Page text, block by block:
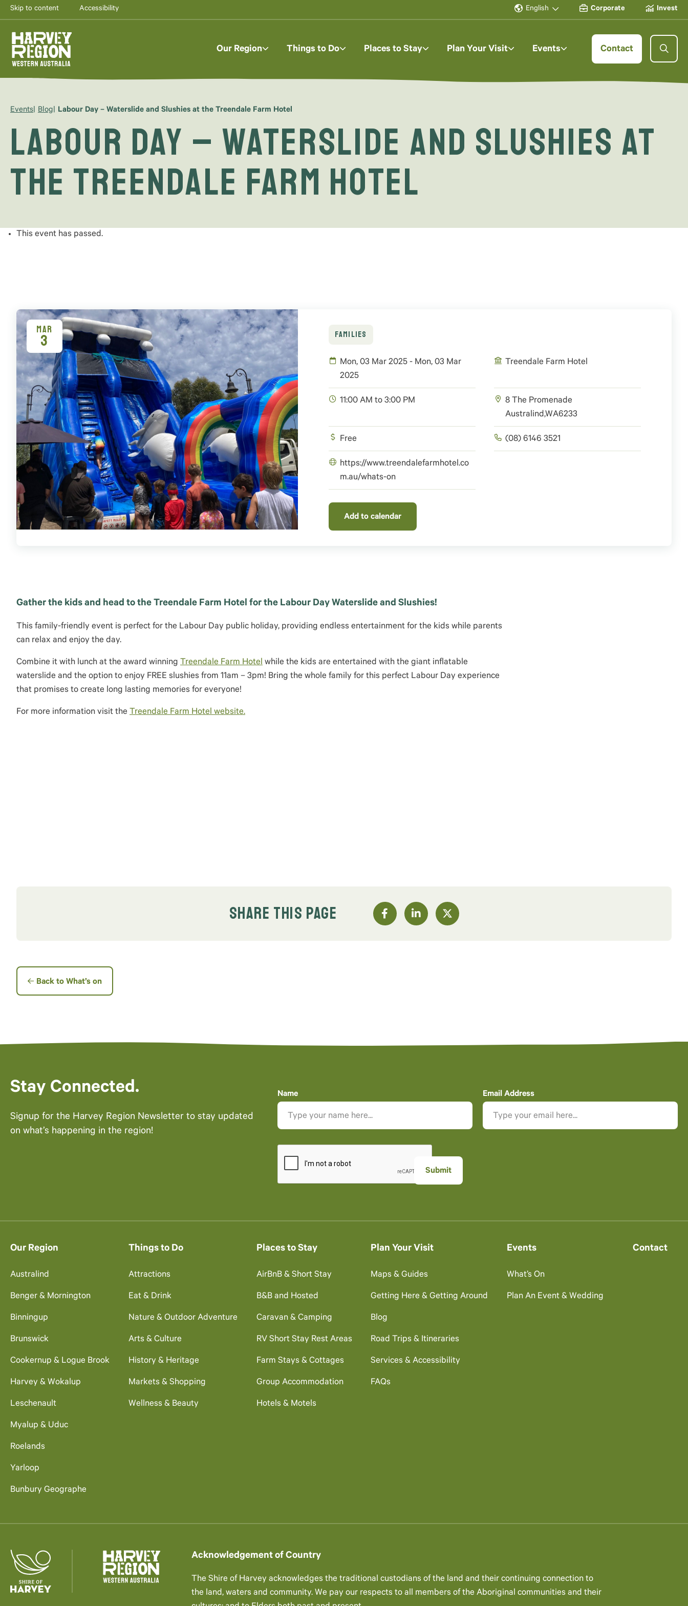
Skip to content Accessibility English Corporate Invest
Our Region Things to Do Places to Stay Plan Your Visit Events Contact
Events Blog Labour Day – Waterslide and Slushies at the Treendale Farm Hotel
Labour Day – Waterslide and Slushies at
the Treendale Farm Hotel
This event has passed.
MAR
3 FAMILIES
Mon, 03 Mar 2025 - Mon, 03 Mar
2025
Treendale Farm Hotel
11:00 AM to 3:00 PM
8 The Promenade
Australind,WA6233
Free (08) 6146 3521
https://www.treendalefarmhotel.co
m.au/whats-on
Add to calendar
Gather the kids and head to the Treendale Farm Hotel for the Labour Day Waterslide and Slushies!
This family-friendly event is perfect for the Labour Day public holiday, providing endless entertainment for the kids while parents
can relax and enjoy the day.
Combine it with lunch at the award winning Treendale Farm Hotel while the kids are entertained with the giant inflatable
waterslide and the option to enjoy FREE slushies from 11am – 3pm! Bring the whole family for this perfect Labour Day experience
that promises to create long lasting memories for everyone!
For more information visit the Treendale Farm Hotel website.
SHARE THIS PAGE
Back to What’s on
Stay Connected.
Signup for the Harvey Region Newsletter to stay updated
on what’s happening in the region!
Name Email Address
Our Region
Australind
Benger & Mornington
Binningup
Brunswick
Cookernup & Logue Brook
Harvey & Wokalup
Leschenault
Myalup & Uduc
Roelands
Yarloop
Bunbury Geographe
Things to Do
Attractions
Eat & Drink
Nature & Outdoor Adventure
Arts & Culture
History & Heritage
Markets & Shopping
Wellness & Beauty
Places to Stay
AirBnB & Short Stay
B&B and Hosted
Caravan & Camping
RV Short Stay Rest Areas
Farm Stays & Cottages
Group Accommodation
Hotels & Motels
Plan Your Visit
Maps & Guides
Getting Here & Getting Around
Blog
Road Trips & Itineraries
Services & Accessibility
FAQs
Events
What’s On
Plan An Event & Wedding
Contact
Acknowledgement of Country
The Shire of Harvey acknowledges the traditional custodians of the land and their continuing connection to
the land, waters and community. We pay our respects to all members of the Aboriginal communities and their